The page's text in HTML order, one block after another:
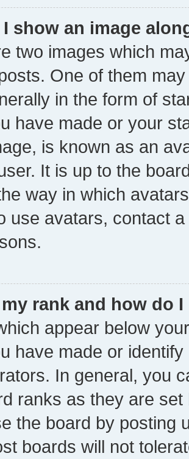
show an image
two images which
One of them
in the form of
have made or your
is known as an
It is up to the
way in which
use avatars, contact
rank and how do
appear below
have made or
In general, you
ranks as they are
the board by posting
boards will not